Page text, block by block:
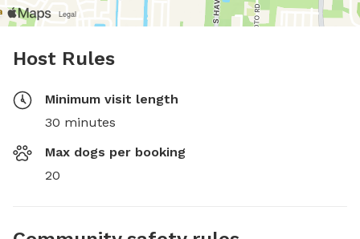
Host Rules
Minimum visit length
30 minutes
Max dogs per booking
20